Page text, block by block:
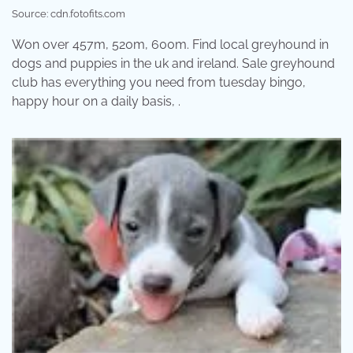
Source: cdn.fotofits.com
Won over 457m, 520m, 600m. Find local greyhound in
dogs and puppies in the uk and ireland. Sale greyhound
club has everything you need from tuesday bingo,
happy hour on a daily basis, .